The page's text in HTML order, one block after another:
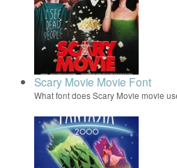
Scary Movie Movie Font
What font does Scary Movie movie